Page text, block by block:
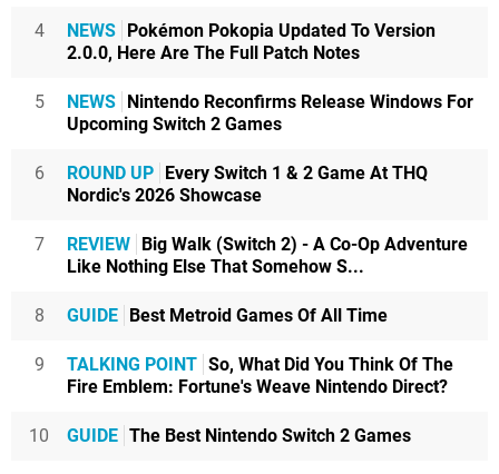
4 NEWS Pokémon Pokopia Updated To Version
2.0.0, Here Are The Full Patch Notes
5 NEWS Nintendo Reconfirms Release Windows For
Upcoming Switch 2 Games
6 ROUND UP Every Switch 1 & 2 Game At THQ
Nordic's 2026 Showcase
7 REVIEW Big Walk (Switch 2) - A Co-Op Adventure
Like Nothing Else That Somehow S...
8 GUIDE Best Metroid Games Of All Time
9 TALKING POINT So, What Did You Think Of The
Fire Emblem: Fortune's Weave Nintendo Direct?
10 GUIDE The Best Nintendo Switch 2 Games